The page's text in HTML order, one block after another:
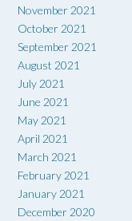
November 2021
October 2021
September 2021
August 2021
July 2021
June 2021
May 2021
April 2021
March 2021
February 2021
January 2021
December 2020